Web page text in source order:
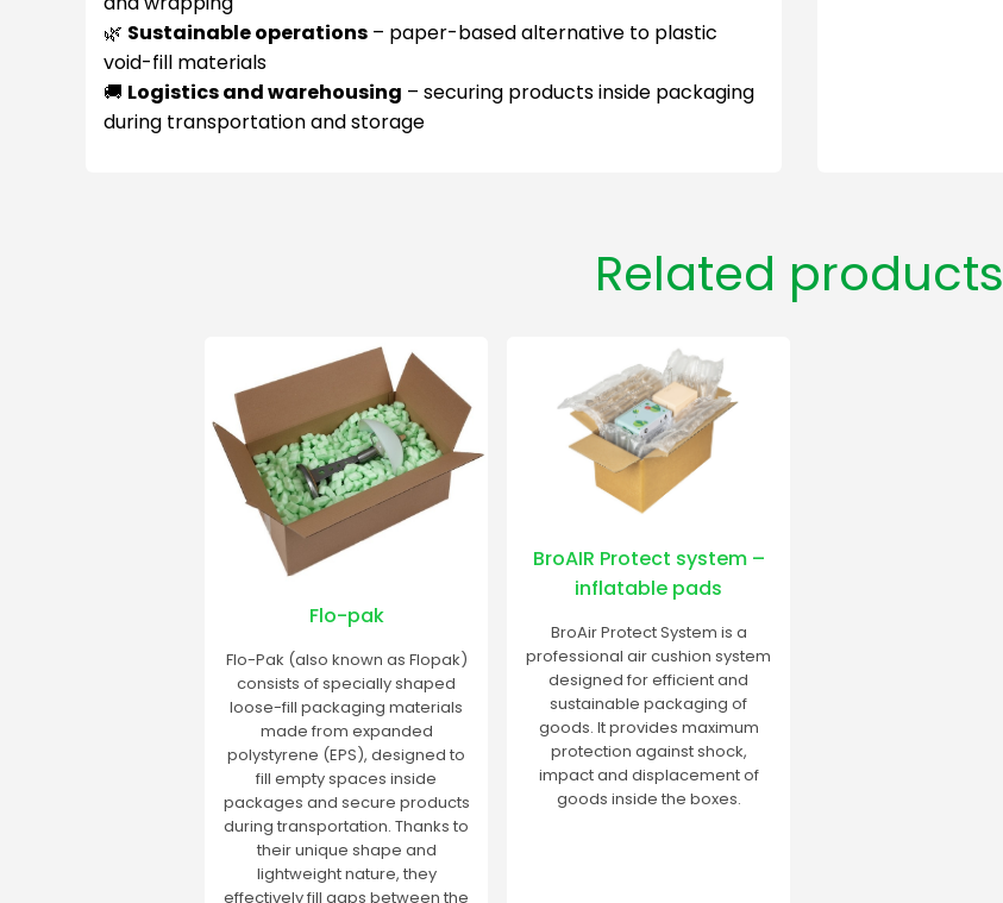
🌿 Sustainable operations – paper-based alternative to plastic
void-fill materials
🚚 Logistics and warehousing – securing products inside packaging
during transportation and storage
Related products
Flo-pak
Flo-Pak (also known as Flopak)
consists of specially shaped
loose-fill packaging materials
made from expanded
polystyrene (EPS), designed to
fill empty spaces inside
packages and secure products
during transportation. Thanks to
their unique shape and
lightweight nature, they
effectively fill gaps between the
BroAIR Protect system –
inflatable pads
BroAir Protect System is a
professional air cushion system
designed for efficient and
sustainable packaging of
goods. It provides maximum
protection against shock,
impact and displacement of
goods inside the boxes.